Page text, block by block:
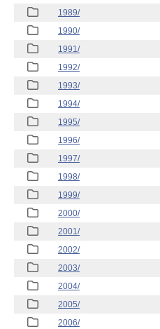
1989/
1990/
1991/
1992/
1993/
1994/
1995/
1996/
1997/
1998/
1999/
2000/
2001/
2002/
2003/
2004/
2005/
2006/